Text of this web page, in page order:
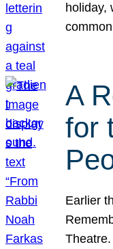
holiday,
A
for
Earlier